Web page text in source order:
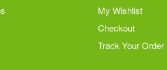
My Wishlist
Checkout
Track Your Order